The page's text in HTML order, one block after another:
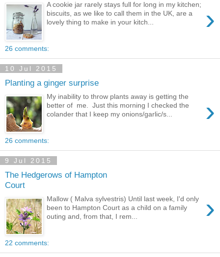
›
A cookie jar rarely stays full for long in my kitchen;
biscuits, as we like to call them in the UK, are a
lovely thing to make in your kitch...
26 comments:
10 Jul 2015
Planting a ginger surprise
›
My inability to throw plants away is getting the
better of me. Just this morning I checked the
colander that I keep my onions/garlic/s...
26 comments:
9 Jul 2015
The Hedgerows of Hampton
Court
›
Mallow ( Malva sylvestris) Until last week, I'd only
been to Hampton Court as a child on a family
outing and, from that, I rem...
22 comments: